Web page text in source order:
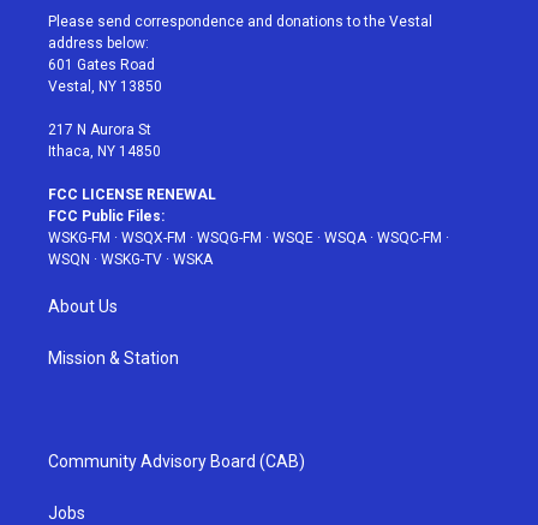
t
e
r
a
g
r
a
u
e
b
Please send correspondence and donations to the Vestal
address below:
601 Gates Road
Vestal, NY 13850
217 N Aurora St
Ithaca, NY 14850
FCC LICENSE RENEWAL
FCC Public Files:
WSKG-FM · WSQX-FM · WSQG-FM · WSQE · WSQA· WSQC-FM ·
WSQN · WSKG-TV · WSKA
About Us
Mission & Station
Community Advisory Board (CAB)
Jobs